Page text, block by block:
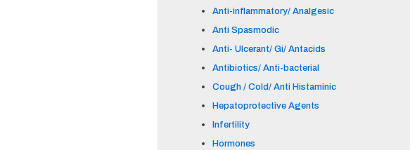
Anti-inflammatory/ Analgesic
Anti Spasmodic
Anti- Ulcerant/ Gi/ Antacids
Antibiotics/ Anti-bacterial
Cough / Cold/ Anti Histaminic
Hepatoprotective Agents
Infertility
Hormones